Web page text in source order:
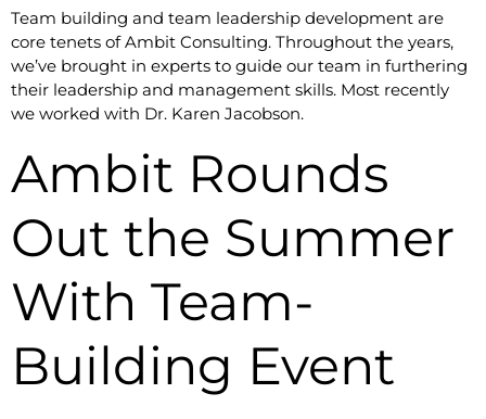
Team building and team leadership development are
core tenets of Ambit Consulting. Throughout the years,
we’ve brought in experts to guide our team in furthering
their leadership and management skills. Most recently
we worked with Dr. Karen Jacobson.
Ambit Rounds
Out the Summer
With Team-
Building Event